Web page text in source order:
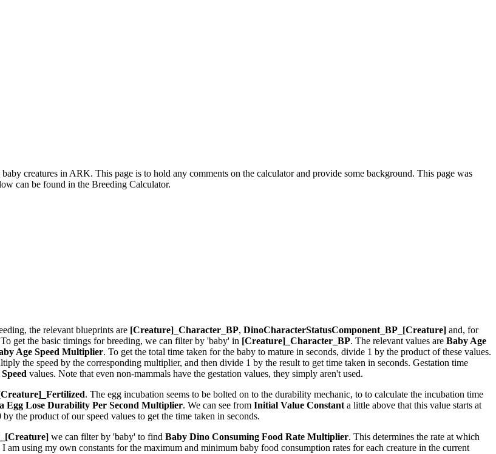
creatures in ARK. This page is to hold any comments on the calculator and provide some background. This page was
can be found in the Breeding Calculator.
the relevant blueprints are [Creature]_Character_BP, DinoCharacterStatusComponent_BP_[Creature] and, for
get the basic timings for breeding, we can filter by 'baby' in [Creature]_Character_BP. The relevant values are Baby Age
Age Speed Multiplier. To get the total time taken for the baby to mature in seconds, divide 1 by the product of these values.
the speed by the corresponding multiplier, and then divide 1 by the result to get time taken in seconds. Gestation time
values. Note that even non-mammals have the gestation values, they simply aren't used.
. The egg incubation seems to be bolted on to the durability mechanic, to to calculate the incubation time
Egg Lose Durability Per Second Multiplier. We can see from Initial Value Constanta little above that this value starts at
the product of our speed values to get the time taken in seconds.
we can filter by 'baby' to find Baby Dino Consuming Food Rate Multiplier. This determines the rate at which
using my own constants for the maximum and minimum baby food consumption rates for each creature in the current